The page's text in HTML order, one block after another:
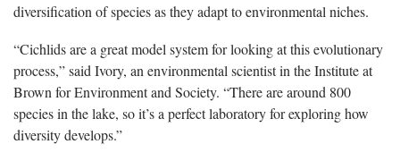
diversification of species as they adapt to environmental niches.
“Cichlids are a great model system for looking at this evolutionary
process,” said Ivory, an environmental scientist in the Institute at
Brown for Environment and Society. “There are around 800
species in the lake, so it’s a perfect laboratory for exploring how
diversity develops.”